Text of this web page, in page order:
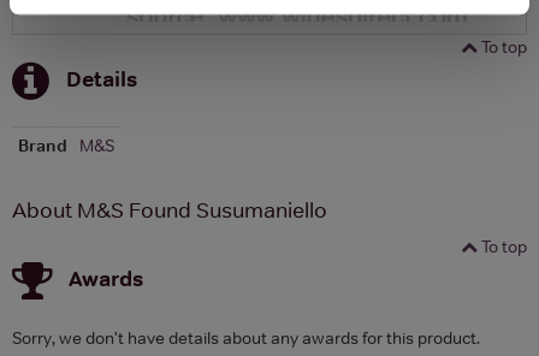
To top
Details
Brand M&S
About M&S Found Susumaniello
To top
Awards
Sorry, we don't have details about any awards for this product.